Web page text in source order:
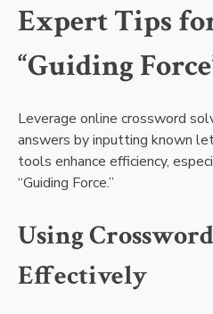
Expert Tips
“Guiding
Leverage online crossword
answers by inputting known
tools enhance efficiency,
“Guiding Force.”
Using
Effectively